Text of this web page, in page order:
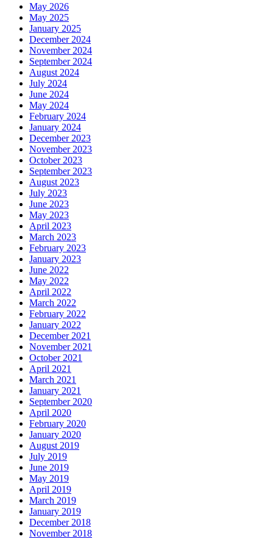
May 2026
May 2025
January 2025
December 2024
November 2024
September 2024
August 2024
July 2024
June 2024
May 2024
February 2024
January 2024
December 2023
November 2023
October 2023
September 2023
August 2023
July 2023
June 2023
May 2023
April 2023
March 2023
February 2023
January 2023
June 2022
May 2022
April 2022
March 2022
February 2022
January 2022
December 2021
November 2021
October 2021
April 2021
March 2021
January 2021
September 2020
April 2020
February 2020
January 2020
August 2019
July 2019
June 2019
May 2019
April 2019
March 2019
January 2019
December 2018
November 2018